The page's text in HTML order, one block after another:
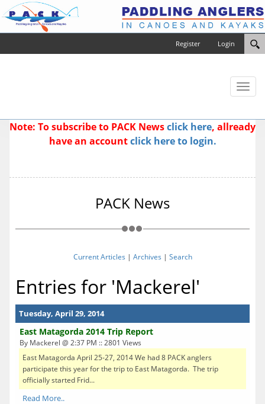
Login
Register
Toggle
Note: To subscribe to PACK Newsclick here, allready
have an accountclick here to login.
PACK News
Current Articles | Archives | Search
Entries for 'Mackerel'
Tuesday, April 29, 2014
East Matagorda 2014 Trip Report
By Mackerel @ 2:37 PM :: 2801 Views
East Matagorda April 25-27, 2014 We had 8 PACK anglers
participate this year for the trip to East Matagorda. The trip
officially started Frid...
Read More..